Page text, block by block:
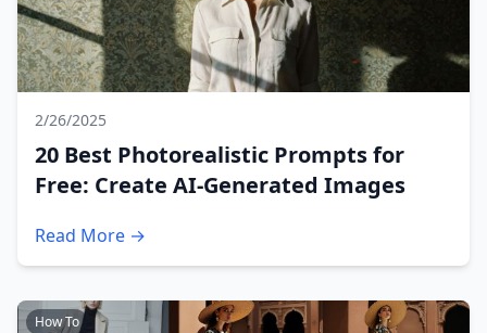
2/26/2025
20 Best Photorealistic Prompts for
Free: Create AI-Generated Images
Read More →
How To